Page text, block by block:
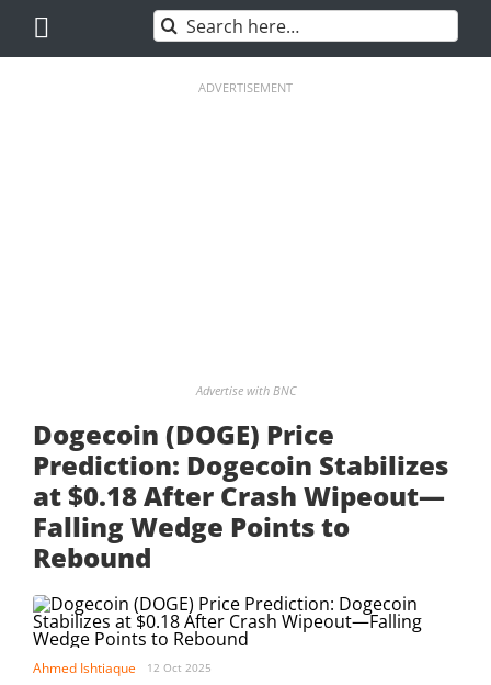
content
Search
for:
ADVERTISEMENT
Advertise with BNC
Dogecoin (DOGE) Price
Prediction: Dogecoin Stabilizes
at $0.18 After Crash Wipeout—
Falling Wedge Points to
Rebound
Ahmed Ishtiaque 12 Oct 2025